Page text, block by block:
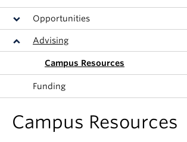
People
News & Events
Opportunities
Advising
Campus Resources
Funding
Campus Resources